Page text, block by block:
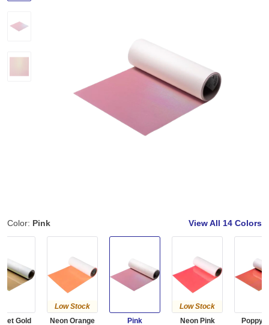
Color: Pink View All 14 Colors
Gold
Low Stock
Neon Orange
Pink
Low Stock
Neon Pink
Poppy